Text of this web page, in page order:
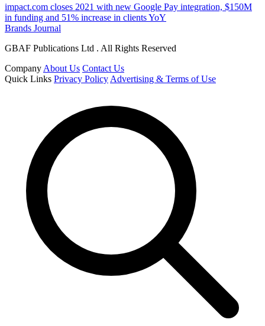
impact.com closes 2021 with new Google Pay integration, $150M
in funding and 51% increase in clients YoY
Brands Journal
GBAF Publications Ltd . All Rights Reserved
Company About Us Contact Us
Quick Links Privacy Policy Advertising & Terms of Use